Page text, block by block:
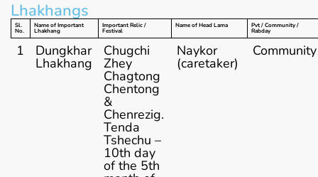
Lhakhangs
Sl.
No.
Name of Important
Lhakhang
Important Relic /
Festival
Name of Head Lama Pvt / Community /
Rabday
1 Dungkhar
Lhakhang
Chugchi
Zhey
Chagtong
Chentong
&
Chenrezig.
Tenda
Tshechu –
10th day
of the 5th
Naykor
(caretaker)
Community